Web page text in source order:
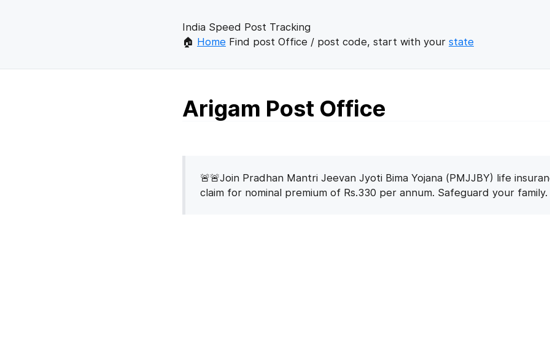
India Speed Post Tracking
🏠 Home Find post Office / post code, start with your state
Arigam Post Office
🚨🚨Join Pradhan Mantri Jeevan Jyoti Bima Yojana (PMJJBY) life
claim for nominal premium of Rs.330 per annum. Safeguard your family.